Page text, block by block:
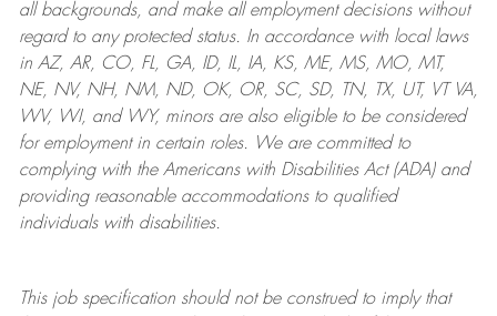
all backgrounds, and makeall employment decisions without
regard to any protected status. In accordance with local laws
in AZ, AR, CO, FL, GA, ID, IL, IA, KS, ME, MS, MO, MT,
NE, NV, NH, NM, ND, OK, OR, SC, SD, TN, TX, UT, VT VA,
WV, WI, and WY, minors are also eligible to be considered
for employment in certain roles.
We are committed to
complying withthe Americans with Disabilities Act (ADA) and
providing reasonableaccommodations to qualified
individuals with disabilities.
This job specification should not be construed to imply that